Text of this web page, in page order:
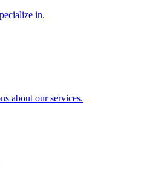
in.
about our services.